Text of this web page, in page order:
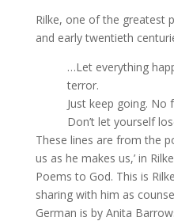
Rilke, one of the greatest
and early twentieth
…Let everything
terror.
Just keep going. No
Don’t let yourself
These lines are from the
us as he makes us,’ in
Poems to God. This is
sharing with him as
German is by Anita